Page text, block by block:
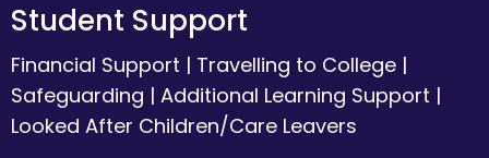
Student Support
Financial Support | Travelling to College |
Safeguarding | Additional Learning Support |
Looked After Children/Care Leavers